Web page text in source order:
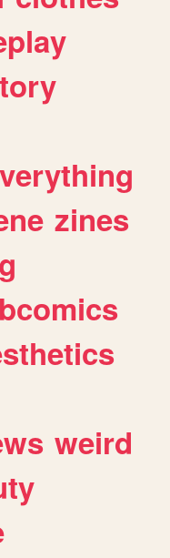
zines
weird